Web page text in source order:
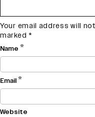
Your email address will
marked *
Name *
Email*
Website